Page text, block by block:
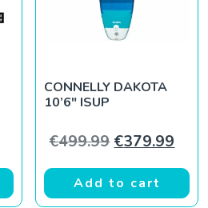
was: €438.99.
Current price is: €373.99.
CONNELLY DAKOTA
10’6″ ISUP
€499.99 Original
€379.99
Add to cart